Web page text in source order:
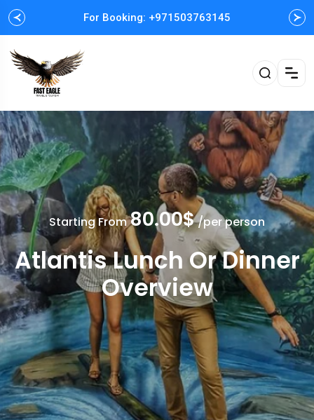
For Booking: +971503763145
Easy and Fast booking
Starting From80.00$/per person
Atlantis Lunch Or Dinner
Overview